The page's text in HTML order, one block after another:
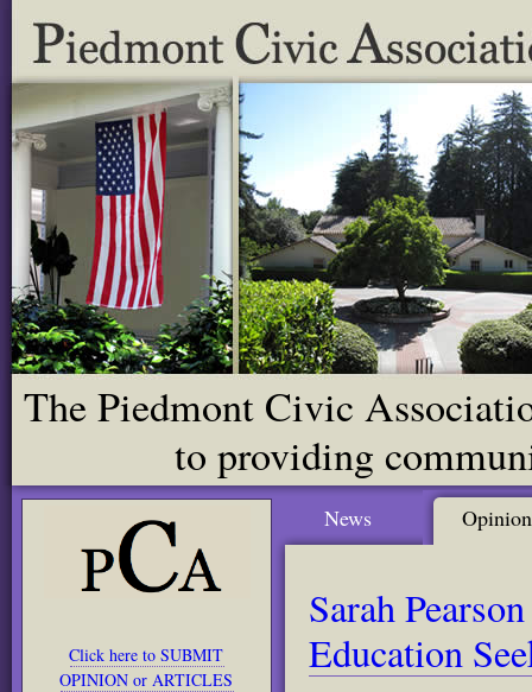
The Piedmont Civic
to providing
Click here to SUBMIT
OPINION or ARTICLES
News Opinion
Sarah
Education